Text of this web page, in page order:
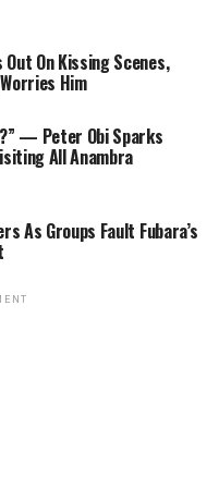
Out On Kissing Scenes,
Him
— Peter Obi Sparks
All Anambra
As Groups Fault Fubara’s